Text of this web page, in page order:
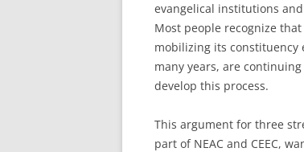
evangelical institutions
Most people recognize
mobilizing its constituency
many years, are
develop this process.
This argument for three
part of NEAC and CEEC,